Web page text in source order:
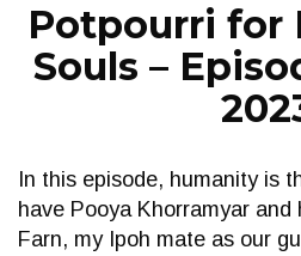
Potpourri for
Souls –
In this episode, humanity is
have Pooya Khorramyar and
Farn, my Ipoh mate as our